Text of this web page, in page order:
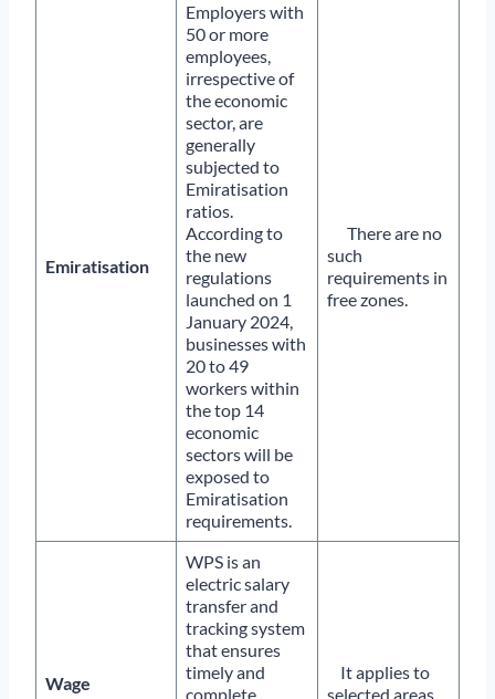
Emiratisation
Employers with
50 or more
employees,
irrespective of
the economic
sector, are
generally
subjected to
Emiratisation
ratios.
According to
the new
regulations
launched on 1
January 2024,
businesses with
20 to 49
workers within
the top 14
economic
sectors will be
exposed to
Emiratisation
requirements.
There are no
such
requirements in
free zones.
Wage
WPS is an
electric salary
transfer and
tracking system
that ensures
timely and
complete
It applies to
selected areas,